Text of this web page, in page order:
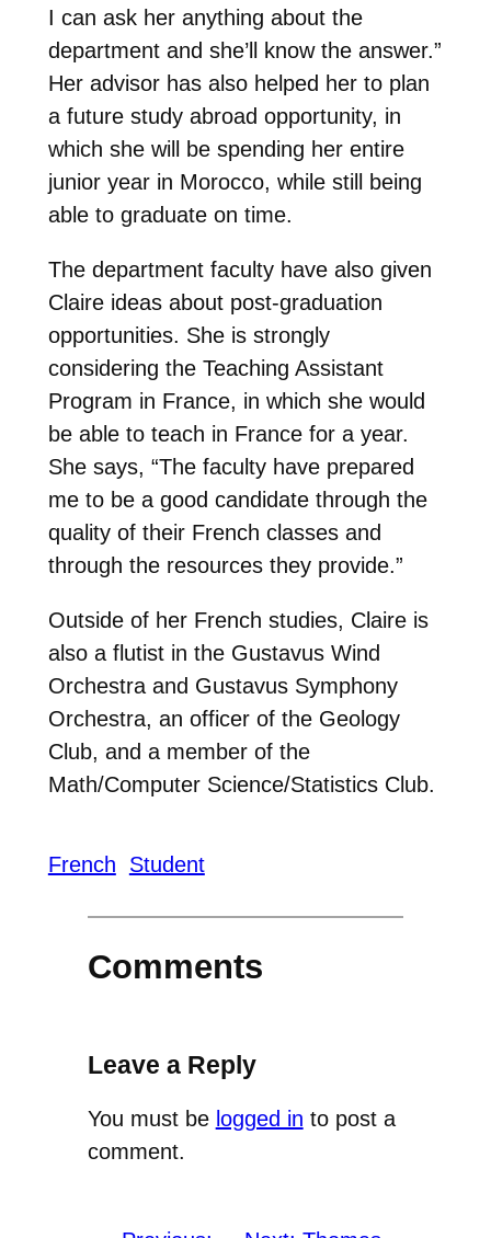
I can ask her anything about the
department and she’ll know the answer.”
Her advisor has also helped her to plan
a future study abroad opportunity, in
which she will be spending her entire
junior year in Morocco, while still being
able to graduate on time.
The department faculty have also given
Claire ideas about post-graduation
opportunities. She is strongly
considering the Teaching Assistant
Program in France, in which she would
be able to teach in France for a year.
She says, “The faculty have prepared
me to be a good candidate through the
quality of their French classes and
through the resources they provide.”
Outside of her French studies, Claire is
also a flutist in the Gustavus Wind
Orchestra and Gustavus Symphony
Orchestra, an officer of the Geology
Club, and a member of the
Math/Computer Science/Statistics Club.
French Student
Comments
Leave a Reply
You must be logged in to post a
comment.